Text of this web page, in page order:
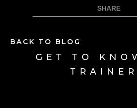
BACK TO BLOG
GET TO